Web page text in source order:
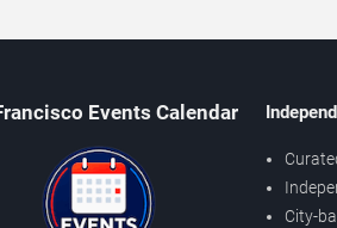
Events Calendar
City-